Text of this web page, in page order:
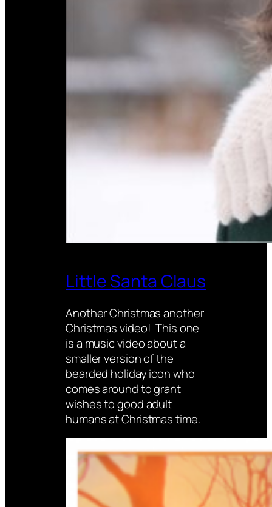
Little Santa Claus
Another Christmas another
Christmas video! This one
is a music video about a
smaller version of the
bearded holiday icon who
comes around to grant
wishes to good adult
humans at Christmas time.